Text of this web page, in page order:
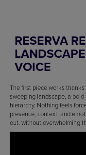
RESERVA
VOICE
The first piece works
sweeping landscape, a
hierarchy. Nothing feels
presence, context, and
out, without overwhelming